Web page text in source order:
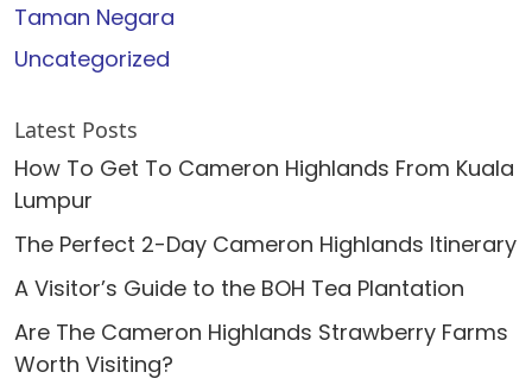
Taman Negara
Uncategorized
Latest Posts
How To Get To Cameron Highlands From Kuala
Lumpur
The Perfect 2-Day Cameron Highlands Itinerary
A Visitor’s Guide to the BOH Tea Plantation
Are The Cameron Highlands Strawberry Farms
Worth Visiting?